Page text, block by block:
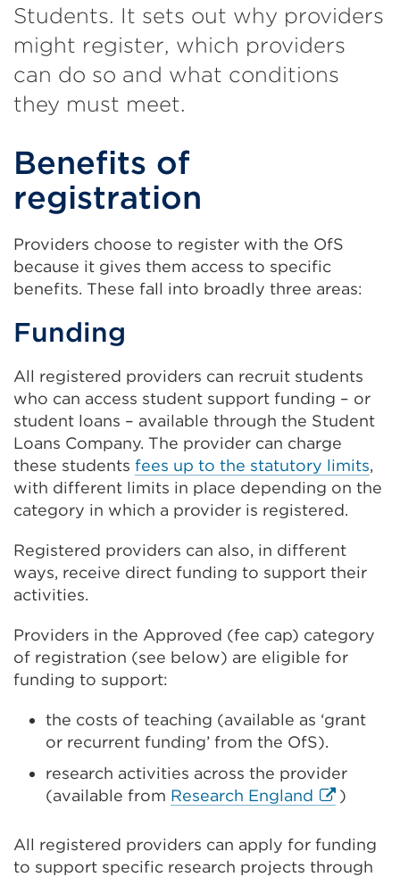
Students. It sets out why providers
might register, which providers
can do so and what conditions
they must meet.
Benefits of
registration
Providers choose to register with the OfS
because it gives them access to specific
benefits. These fall into broadly three areas:
Funding
All registered providers can recruit students
who can access student support funding – or
student loans – available through the Student
Loans Company. The provider can charge
these students fees up to the statutory limits,
with different limits in place depending on the
category in which a provider is registered.
Registered providers can also, in different
ways, receive direct funding to support their
activities.
Providers in the Approved (fee cap) category
of registration (see below) are eligible for
funding to support:
the costs of teaching (available as ‘grant
or recurrent funding’ from the OfS).
research activities across the provider
(available from Research England External
(Opens
in
)
All registered providers can apply for funding
to support specific research projects through